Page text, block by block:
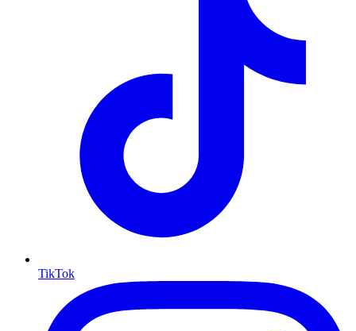
TikTok